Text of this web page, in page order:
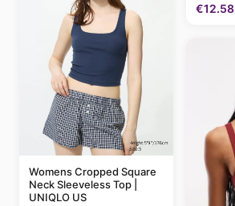
Womens Cropped Square
Neck Sleeveless Top |
UNIQLO US
€12.58